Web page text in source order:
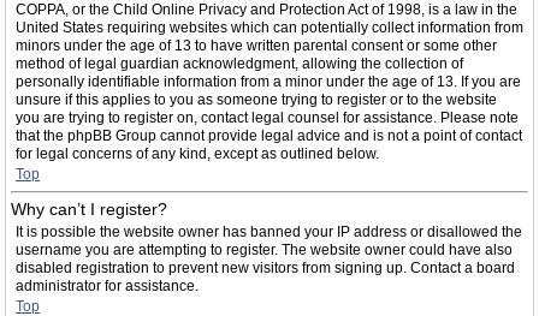
COPPA, or the Child Online Privacy and Protection Act of 1998, is a law in the
United States requiring websites which can potentially collect information from
minors under the age of 13 to have written parental consent or some other
method of legal guardian acknowledgment, allowing the collection of
personally identifiable information from a minor under the age of 13. If you are
unsure if this applies to you as someone trying to register or to the website
you are trying to register on, contact legal counsel for assistance. Please note
that the phpBB Group cannot provide legal advice and is not a point of contact
for legal concerns of any kind, except as outlined below.
Top
Why can’t I register?
It is possible the website owner has banned your IP address or disallowed the
username you are attempting to register. The website owner could have also
disabled registration to prevent new visitors from signing up. Contact a board
administrator for assistance.
Top